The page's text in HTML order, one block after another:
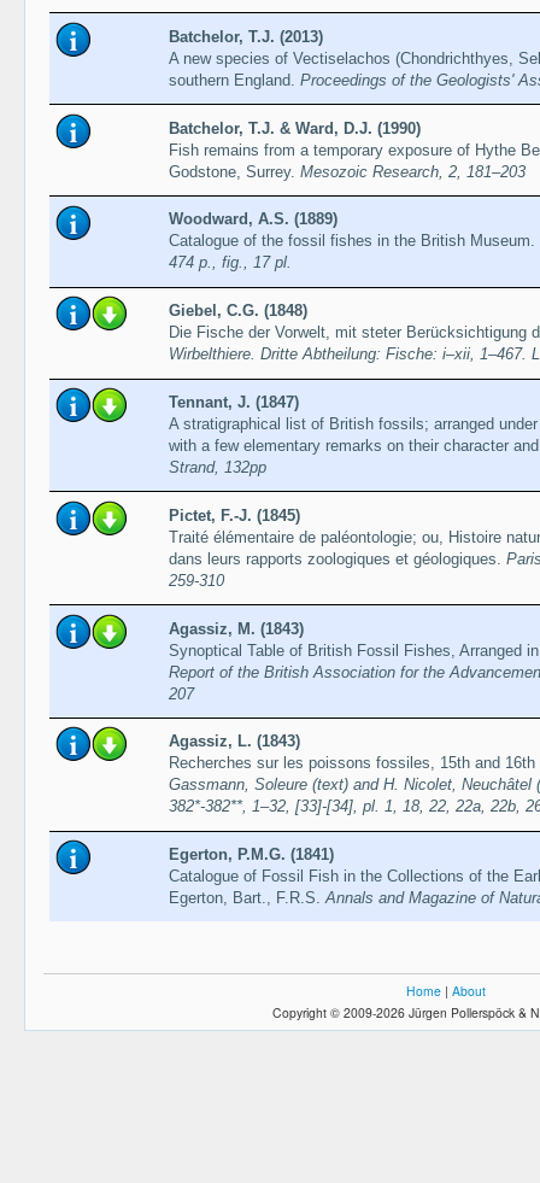
Batchelor, T.J. (2013)
A new species of Vectiselachos (Chondrichthyes,
southern England. Proceedings of the Geologists'
Batchelor, T.J. & Ward, D.J. (1990)
Fish remains from a temporary exposure of Hythe
Godstone, Surrey. Mesozoic Research, 2, 181–203
Woodward, A.S. (1889)
Catalogue of the fossil fishes in the British
474 p., fig., 17 pl.
Giebel, C.G. (1848)
Die Fische der Vorwelt, mit steter Berücksichtigung
Wirbelthiere. Dritte Abtheilung: Fische: i–xii, 1–467.
Tennant, J. (1847)
A stratigraphical list of British fossils; arranged
with a few elementary remarks on their character
Strand, 132pp
Pictet, F.-J. (1845)
Traité élémentaire de paléontologie; ou, Histoire
dans leurs rapports zoologiques et géologiques.
259-310
Agassiz, M. (1843)
Synoptical Table of British Fossil Fishes, Arranged
Report of the British Association for the
207
Agassiz, L. (1843)
Recherches sur les poissons fossiles, 15th and
Gassmann, Soleure (text) and H. Nicolet,
382*-382**, 1–32, [33]-[34], pl. 1, 18, 22, 22a, 22b,
Egerton, P.M.G. (1841)
Catalogue of Fossil Fish in the Collections of the
Egerton, Bart., F.R.S.Annals and Magazine of
Home | About
Copyright © 2009-2026 Jürgen Pollerspöck &